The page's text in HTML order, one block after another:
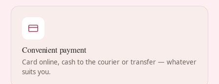
Convenient payment
Card online, cash to the courier or transfer — whatever
suits you.